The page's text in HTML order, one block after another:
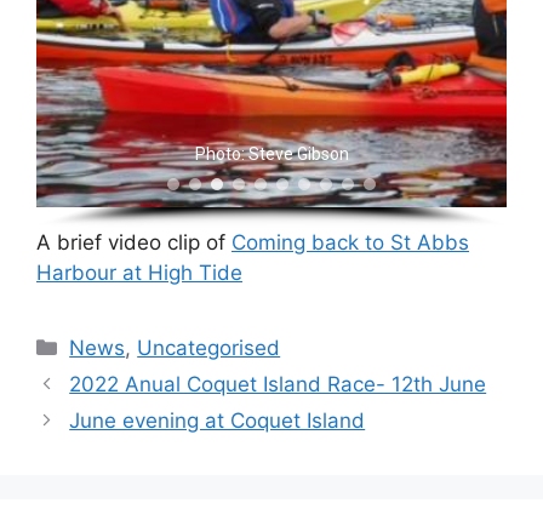
Photo: Steve Gibson
A brief video clip of Coming back to St Abbs
Harbour at High Tide
Categories
News, Uncategorised
2022 Anual Coquet Island Race- 12th June
June evening at Coquet Island